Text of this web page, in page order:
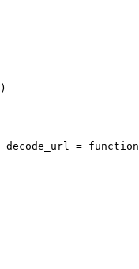
)
decode_url = function